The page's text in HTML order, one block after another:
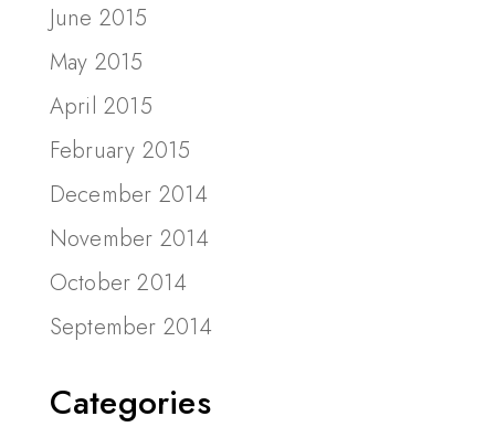
June 2015
May 2015
April 2015
February 2015
December 2014
November 2014
October 2014
September 2014
Categories